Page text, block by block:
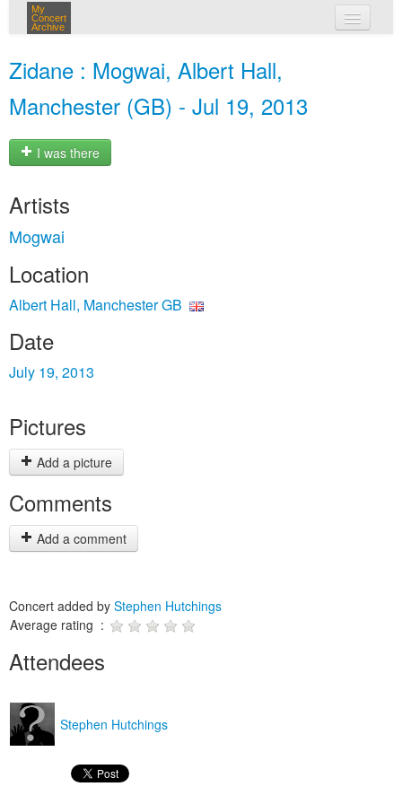
My
Concert
Archive
Zidane : Mogwai, Albert Hall,
Manchester (GB) - Jul 19, 2013
I was there
Artists
Mogwai
Location
Albert Hall, Manchester GB
Date
July 19, 2013
Pictures
Add a picture
Comments
Add a comment
Concert added by Stephen Hutchings
Average rating :
Attendees
Stephen Hutchings